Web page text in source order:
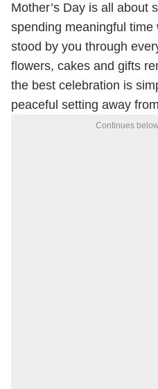
Mother’s Day is all about
spending meaningful
stood by you through
flowers, cakes and gifts
the best celebration is
peaceful setting away
Continues